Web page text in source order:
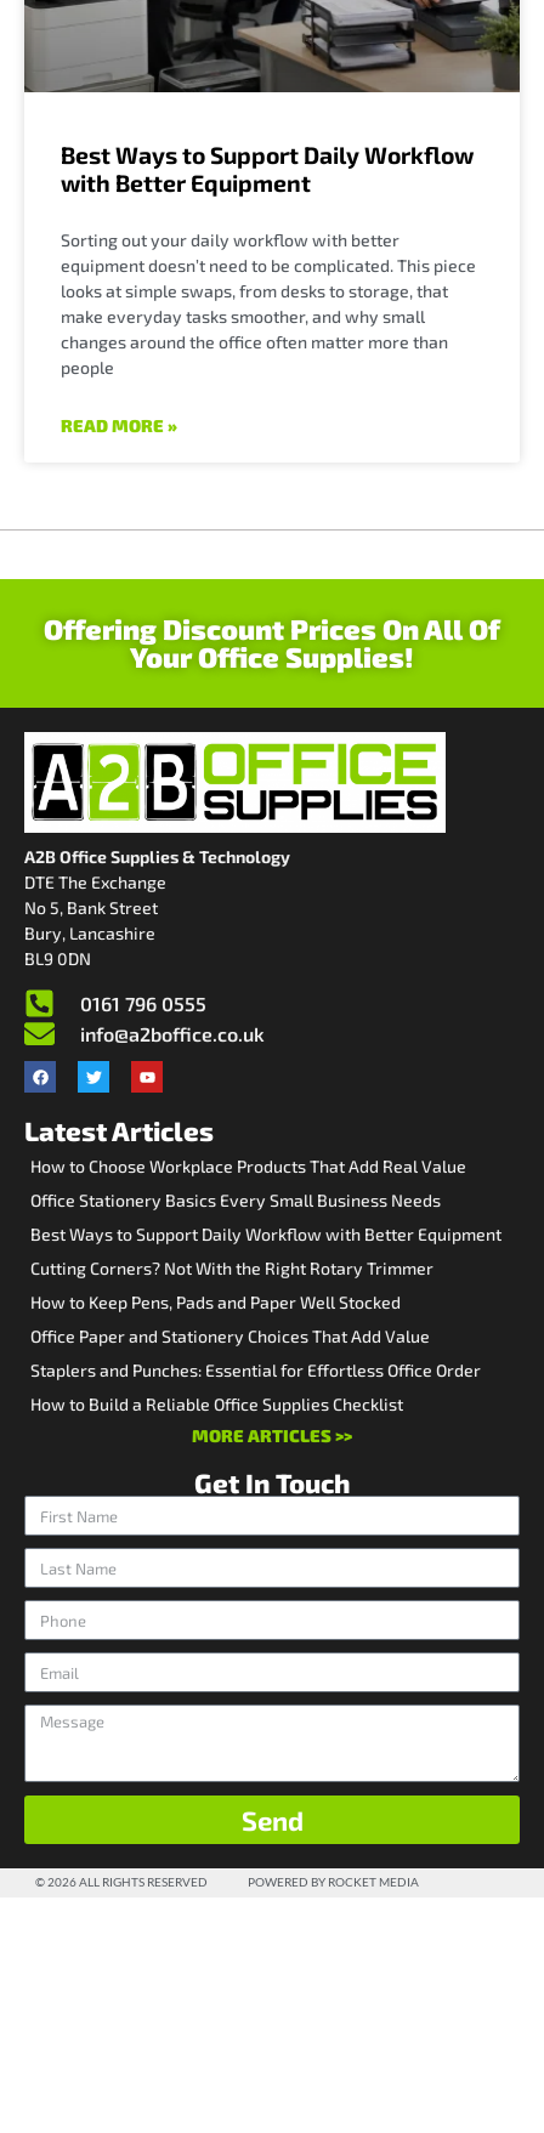
Best Ways to Support Daily Workflow
with Better Equipment
Sorting out your daily workflow with better
equipment doesn’t need to be complicated. This piece
looks at simple swaps, from desks to storage, that
make everyday tasks smoother, and why small
changes around the office often matter more than
people
READ MORE »
Offering Discount Prices On All Of
Your Office Supplies!
A2B Office Supplies & Technology
DTE The Exchange
No 5, Bank Street
Bury, Lancashire
BL9 0DN
0161 796 0555
info@a2boffice.co.uk
Latest Articles
How to Choose Workplace Products That Add Real Value
Office Stationery Basics Every Small Business Needs
Best Ways to Support Daily Workflow with Better Equipment
Cutting Corners? Not With the Right Rotary Trimmer
How to Keep Pens, Pads and Paper Well Stocked
Office Paper and Stationery Choices That Add Value
Staplers and Punches: Essential for Effortless Office Order
How to Build a Reliable Office Supplies Checklist
MORE ARTICLES >>
Get In Touch
Send
© 2026 ALL RIGHTS RESERVED POWERED BY ROCKET MEDIA